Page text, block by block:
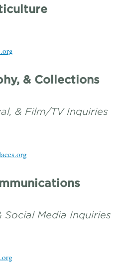
& Collections
& Film/TV Inquiries
Social Media Inquiries